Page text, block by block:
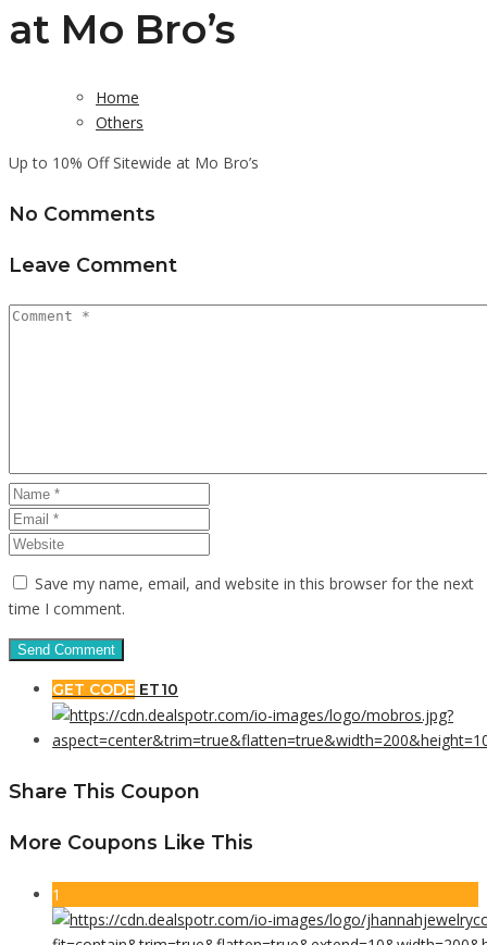
at Mo Bro’s
Home
Others
Up to 10% Off Sitewide at Mo Bro’s
No Comments
Leave Comment
Save my name, email, and website in this browser for the next
time I comment.
GET CODE ET10
Share This Coupon
More Coupons Like This
1